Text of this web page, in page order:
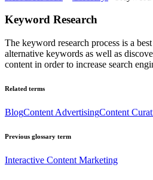
Keyword Research
The keyword research process is a
alternative keywords as well as
content in order to increase search
Related terms
BlogContent AdvertisingContent
Previous glossary term
Interactive Content Marketing